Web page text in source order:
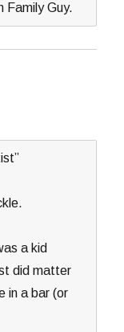
Family Guy.
a kid
did matter
in a bar (or